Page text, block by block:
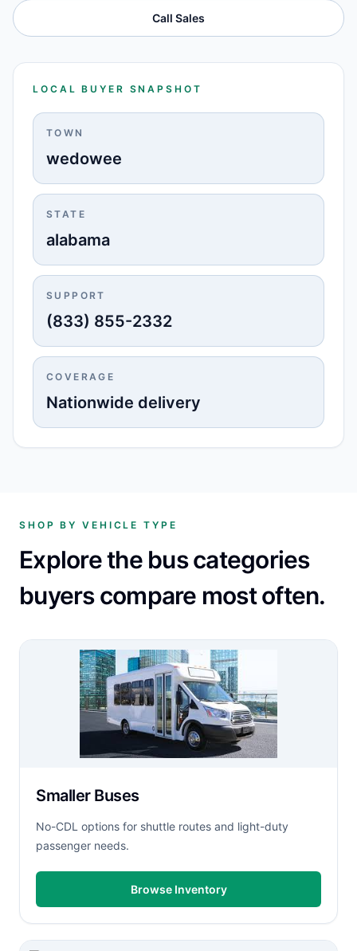
Call Sales
LOCAL BUYER SNAPSHOT
TOWN
wedowee
STATE
alabama
SUPPORT
(833) 855-2332
COVERAGE
Nationwide delivery
SHOP BY VEHICLE TYPE
Explore the bus categories
buyers compare most often.
Smaller Buses
No-CDL options for shuttle routes and light-duty
passenger needs.
Browse Inventory